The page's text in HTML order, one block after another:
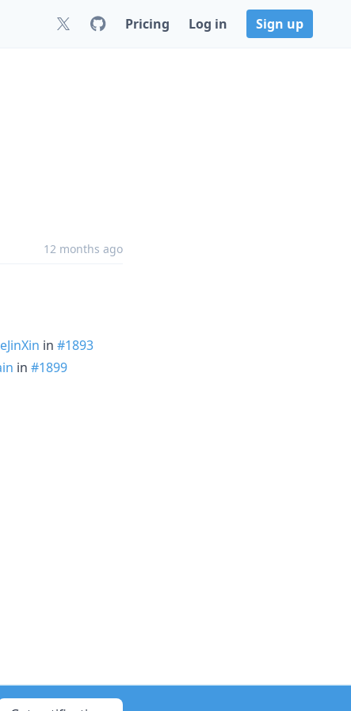
Pricing Log in Sign up
12 months ago
in #1893
in #1899